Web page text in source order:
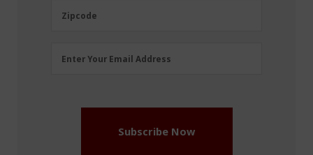
Zipcode
Zipcode
Email
Enter Your Email Address
Subscribe Now